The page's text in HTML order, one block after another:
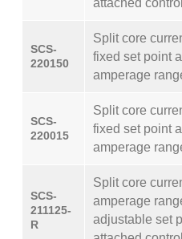
attached
SCS-
220150
Split core
fixed set point
amperage
SCS-
220015
Split core
fixed set point
amperage
SCS-
211125-
R
Split core
amperage
adjustable set